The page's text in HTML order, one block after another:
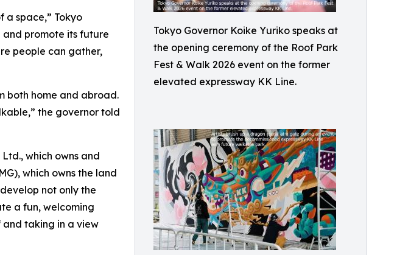
Tokyo Governor Koike Yuriko speaks at
the opening ceremony of the Roof Park
Fest & Walk 2026 event on the former
elevated expressway KK Line.
a space,” Tokyo
and promote its future
people can gather,
both home and abroad.
the governor told
which owns and
which owns the land
not only the
a fun, welcoming
and taking in a view